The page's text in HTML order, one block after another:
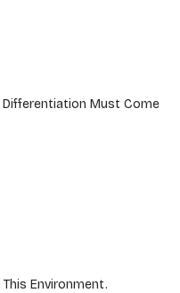
Differentiation Must Come
Environment.